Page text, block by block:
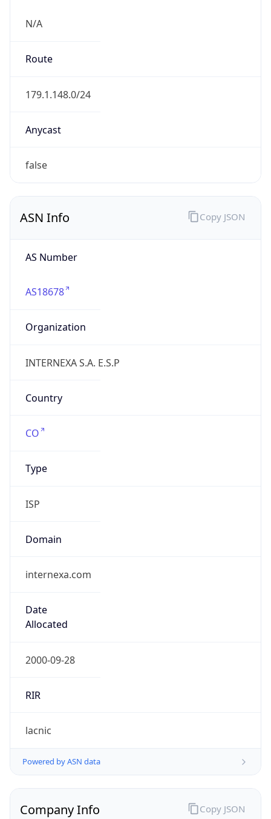
N/A
Route
179.1.148.0/24
Anycast
false
ASN Info
AS Number
AS18678
Organization
INTERNEXA S.A. E.S.P
Country
CO
Type
ISP
Domain
internexa.com
Date
Allocated
2000-09-28
RIR
lacnic
Powered by ASN data
Copy JSON
Company Info Copy JSON